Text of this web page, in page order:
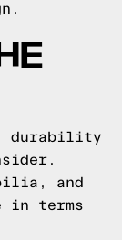
durability
and
in terms